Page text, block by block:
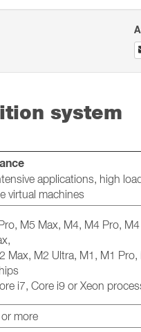
system
applications, high
virtual machines
M5 Max, M4, M4 Pro,
Max, M2 Ultra, M1, M1 Pro,
i7, Core i9 or Xeon
more